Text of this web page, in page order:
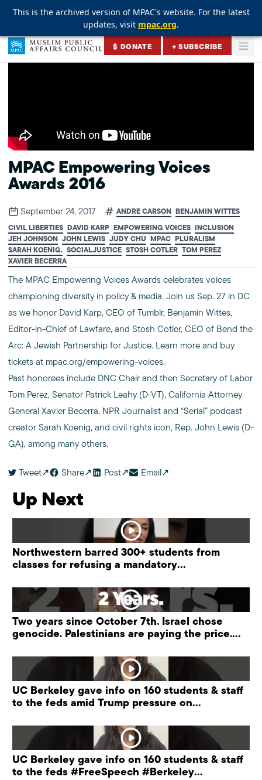
This is the archived version of MPAC's website. For the latest
updates, visit mpac.org.
This is the archived version of MPAC's website. For the latest
updates, visit mpac.org.
This is the archived version of MPAC's website. For the latest
updates, visit mpac.org.
Skip to content
Muslim Public Affairs Council
$ DONATE + SUBSCRIBE
MPAC Empowering Voices
Awards 2016
September 24, 2017 ANDRE CARSON BENJAMIN WITTES
CIVIL LIBERTIES DAVID KARP EMPOWERING VOICES INCLUSION
JEH JOHNSON JOHN LEWIS JUDY CHU MPAC PLURALISM
SARAH KOENIG. SOCIALJUSTICE STOSH COTLER TOM PEREZ
XAVIER BECERRA
The MPAC Empowering Voices Awards celebrates voices
championing diversity in policy & media. Join us Sep. 27 in DC
as we honor David Karp, CEO of Tumblr, Benjamin Wittes,
Editor-in-Chief of Lawfare, and Stosh Cotler, CEO of Bend the
Arc: A Jewish Partnership for Justice. Learn more and buy
tickets at mpac.org/empowering-voices.
Past honorees include DNC Chair and then Secretary of Labor
Tom Perez, Senator Patrick Leahy (D-VT), California Attorney
General Xavier Becerra, NPR Journalist and “Serial” podcast
creator Sarah Koenig, and civil rights icon, Rep. John Lewis (D-
GA), among many others.
Tweet Share Post Email
Up Next
Northwestern barred 300+ students from
classes for refusing a mandatory
Two years since October 7th. Israel chose
genocide. Palestinians are paying the price.
UC Berkeley gave info on 160 students & staff
to the feds amid Trump pressure on
UC Berkeley gave info on 160 students & staff
to the feds #FreeSpeech #Berkeley